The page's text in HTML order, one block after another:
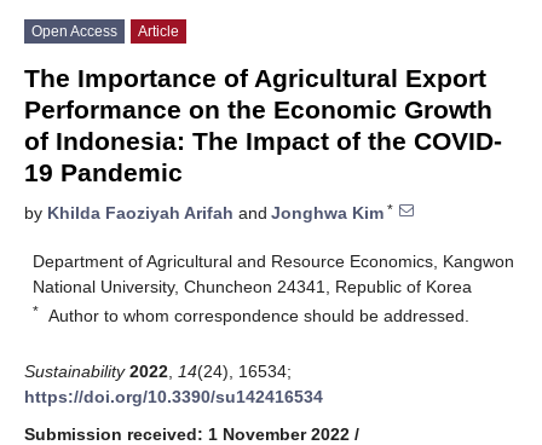
Open Access Article
The Importance of Agricultural Export
Performance on the Economic Growth
of Indonesia: The Impact of the COVID-
19 Pandemic
by Khilda Faoziyah Arifah and Jonghwa Kim *
Department of Agricultural and Resource Economics, Kangwon
National University, Chuncheon 24341, Republic of Korea
* Author to whom correspondence should be addressed.
Sustainability 2022 14(24), 16534;
https://doi.org/10.3390/su142416534
Submission received: 1 November 2022 /